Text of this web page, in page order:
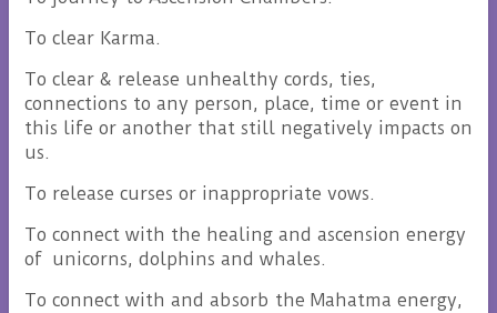
To clear Karma.
To clear & release unhealthy cords, ties,
connections to any person, place, time or event in
this life or another that still negatively impacts on
us.
To release curses or inappropriate vows.
To connect with the healing and ascension energy
of unicorns, dolphins and whales.
To connect with and absorb the Mahatma energy,